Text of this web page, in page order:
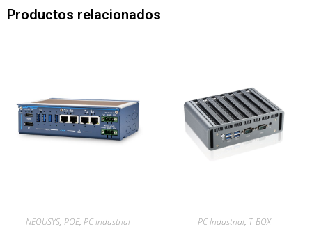
Productos relacionados
NEOUSYS, POE, PC Industrial PC Industrial, T-BOX